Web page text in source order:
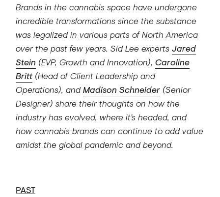
Brands in the cannabis space have undergone
incredible transformations since the substance
was legalized in various parts of North America
over the past few years. Sid Lee expertsJared
Stein (EVP, Growth and Innovation), Caroline
Britt(Head of Client Leadership and
Operations), andMadison Schneider(Senior
Designer) share their thoughts on how the
industry has evolved, where it’s headed, and
how cannabis brands can continue to add value
amidst the global pandemic and beyond.
PAST